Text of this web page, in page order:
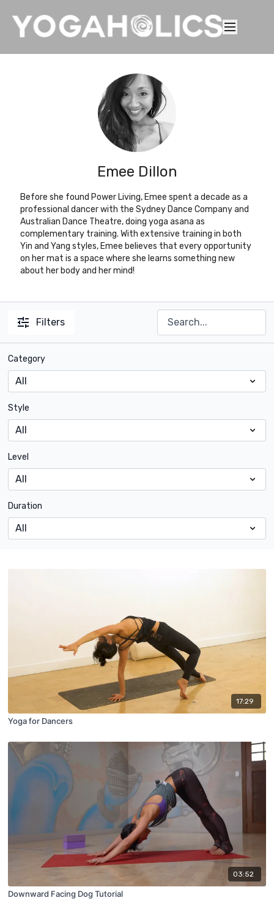
Emee Dillon
Before she found Power Living, Emee spent a decade as a
professional dancer with the Sydney Dance Company and
Australian Dance Theatre, doing yoga asana as
complementary training. With extensive training in both
Yin and Yang styles, Emee believes that every opportunity
on her mat is a space where she learns something new
about her body and her mind!
Filters
Category
Style
Level
Duration
17:29
Yoga for Dancers
03:52
Downward Facing Dog Tutorial